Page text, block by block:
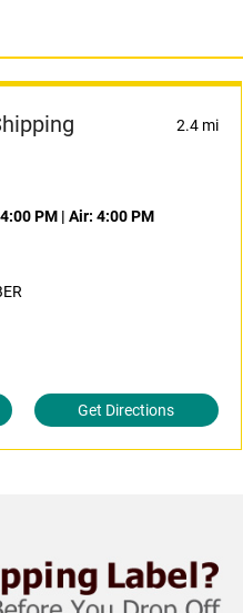
2.4 mi
PM| Air: 4:00 PM
Get Directions